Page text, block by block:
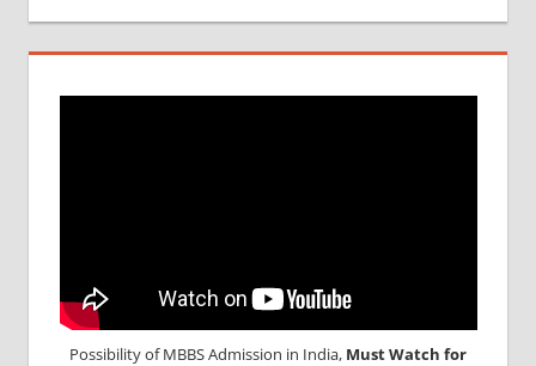
Possibility of MBBS Admission in India, Must Watch for